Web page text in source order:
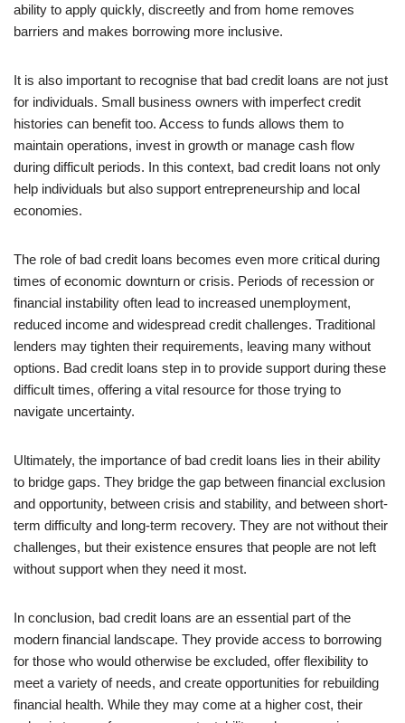
ability to apply quickly, discreetly and from home removes
barriers and makes borrowing more inclusive.
It is also important to recognise that bad credit loans are not just
for individuals. Small business owners with imperfect credit
histories can benefit too. Access to funds allows them to
maintain operations, invest in growth or manage cash flow
during difficult periods. In this context, bad credit loans not only
help individuals but also support entrepreneurship and local
economies.
The role of bad credit loans becomes even more critical during
times of economic downturn or crisis. Periods of recession or
financial instability often lead to increased unemployment,
reduced income and widespread credit challenges. Traditional
lenders may tighten their requirements, leaving many without
options. Bad credit loans step in to provide support during these
difficult times, offering a vital resource for those trying to
navigate uncertainty.
Ultimately, the importance of bad credit loans lies in their ability
to bridge gaps. They bridge the gap between financial exclusion
and opportunity, between crisis and stability, and between short-
term difficulty and long-term recovery. They are not without their
challenges, but their existence ensures that people are not left
without support when they need it most.
In conclusion, bad credit loans are an essential part of the
modern financial landscape. They provide access to borrowing
for those who would otherwise be excluded, offer flexibility to
meet a variety of needs, and create opportunities for rebuilding
financial health. While they may come at a higher cost, their